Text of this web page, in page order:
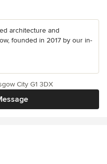
architecture and
founded in 2017 by our in-
City G1 3DX